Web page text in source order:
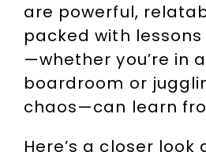
are powerful,
packed with
—whether you’re in
boardroom or
chaos—can learn
Here’s a closer look